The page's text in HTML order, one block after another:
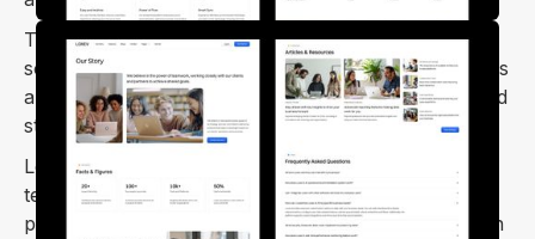
The Loxev Webflow template offers a complete
solution for launching SaaS and startup websites. It's
an outstanding template that meets various SaaS and
startup needs with its exceptional features.
Loxev is a modern and user-friendly SaaS Webflow
template. It's perfect for anyone looking to create a
professional and creative website with ease. You can